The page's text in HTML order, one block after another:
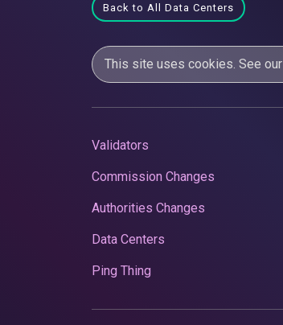
Back to All Data Centers
This site uses cookies. See our
Validators
Commission Changes
Authorities Changes
Data Centers
Ping Thing